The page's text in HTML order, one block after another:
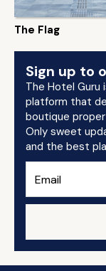
The Flag
Sign up to
The Hotel
platform that
boutique
Only sweet
and the best